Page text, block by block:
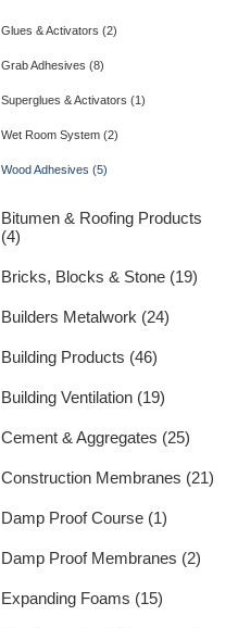
Glues & Activators (2)
Grab Adhesives (8)
Superglues & Activators (1)
Wet Room System (2)
Wood Adhesives (5)
Bitumen & Roofing Products
(4)
Bricks, Blocks & Stone (19)
Builders Metalwork (24)
Building Products (46)
Building Ventilation (19)
Cement & Aggregates (25)
Construction Membranes (21)
Damp Proof Course (1)
Damp Proof Membranes (2)
Expanding Foams (15)